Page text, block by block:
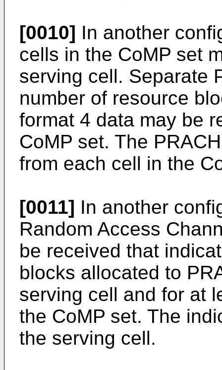
[0010] In another
cells in the CoMP set
serving cell. Separate
number of resource
format 4 data may be
CoMP set. The
from each cell in the
[0011] In another
Random Access
be received that
blocks allocated to
serving cell and for at
the CoMP set. The
the serving cell.